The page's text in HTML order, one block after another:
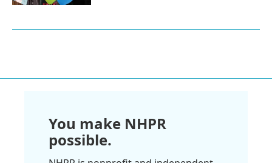
You make NHPR
possible.